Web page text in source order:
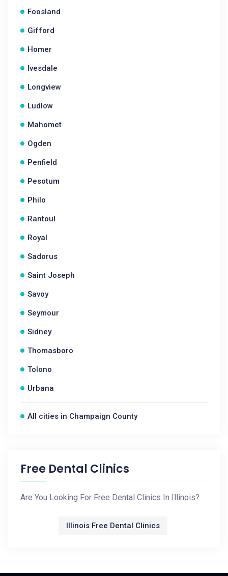
Foosland
Gifford
Homer
Ivesdale
Longview
Ludlow
Mahomet
Ogden
Penfield
Pesotum
Philo
Rantoul
Royal
Sadorus
Saint Joseph
Savoy
Seymour
Sidney
Thomasboro
Tolono
Urbana
All cities in Champaign County
Free Dental Clinics
Are You Looking For Free Dental Clinics In Illinois?
Illinois Free Dental Clinics